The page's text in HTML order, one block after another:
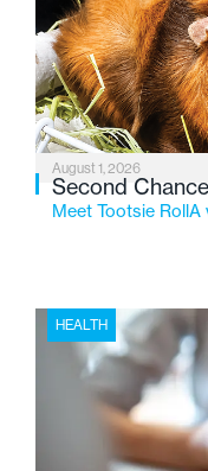
service while
changing needs of
August 1, 2026
Second
Meet Tootsie RollA
HEALTH